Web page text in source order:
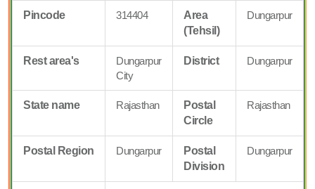
Pincode 314404
Area
(Tehsil)
Dungarpur
Rest area's
Dungarpur
City
District Dungarpur
State name Rajasthan
Postal
Circle
Rajasthan
Postal Region Dungarpur
Postal
Division
Dungarpur